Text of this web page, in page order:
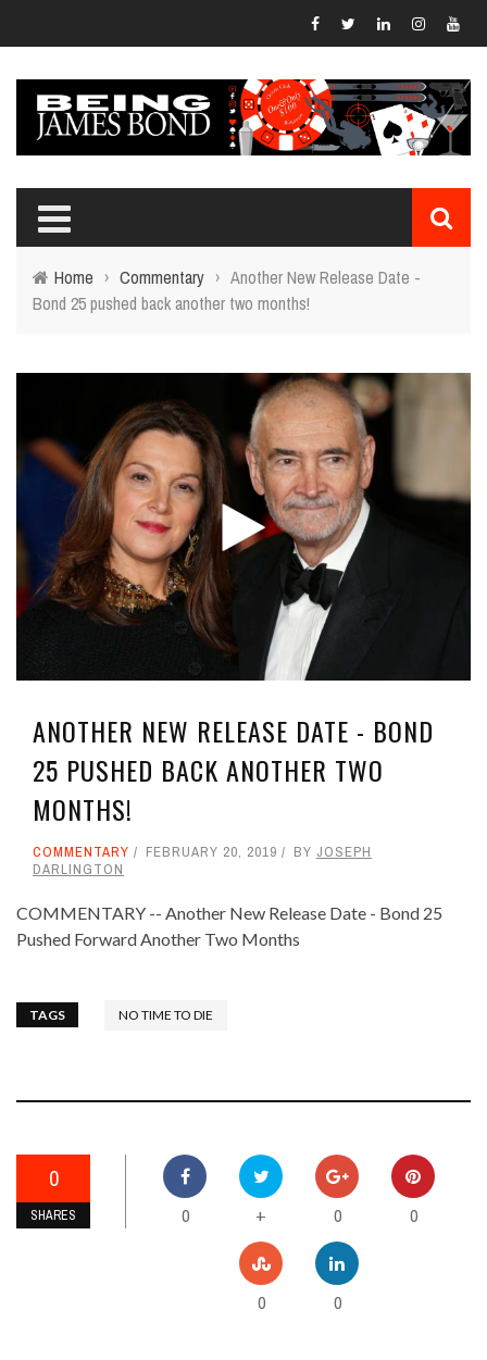
Home › Commentary › Another New Release Date -
Bond 25 pushed back another two months!
ANOTHER NEW RELEASE DATE - BOND
25 PUSHED BACK ANOTHER TWO
MONTHS!
COMMENTARY FEBRUARY 20, 2019 BY JOSEPH
DARLINGTON
COMMENTARY -- Another New Release Date - Bond 25
Pushed Forward Another Two Months
TAGS NO TIME TO DIE
0
SHARES 0 + 0 0
0 0